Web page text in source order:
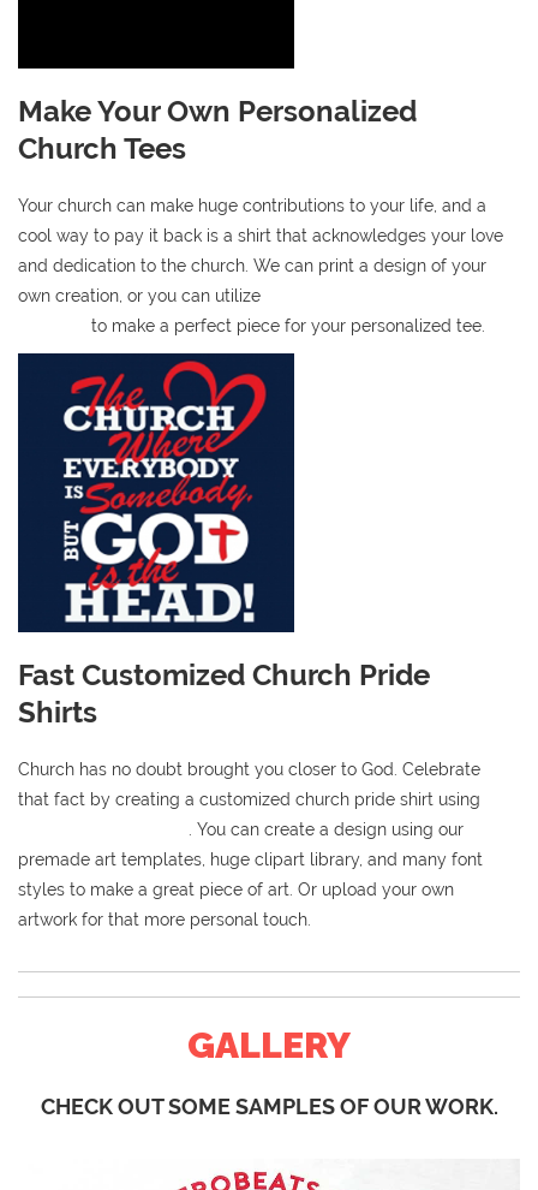
Make Your Own Personalized
Church Tees
Your church can make huge contributions to your life, and a
cool way to pay it back is a shirt that acknowledges your love
and dedication to the church. We can print a design of your
own creation, or you can utilize
to make a perfect piece for your personalized tee.
Fast Customized Church Pride
Shirts
Church has no doubt brought you closer to God. Celebrate
that fact by creating a customized church pride shirt using
. You can create a design using our
premade art templates, huge clipart library, and many font
styles to make a great piece of art. Or upload your own
artwork for that more personal touch.
GALLERY
CHECK OUT SOME SAMPLES OF OUR WORK.